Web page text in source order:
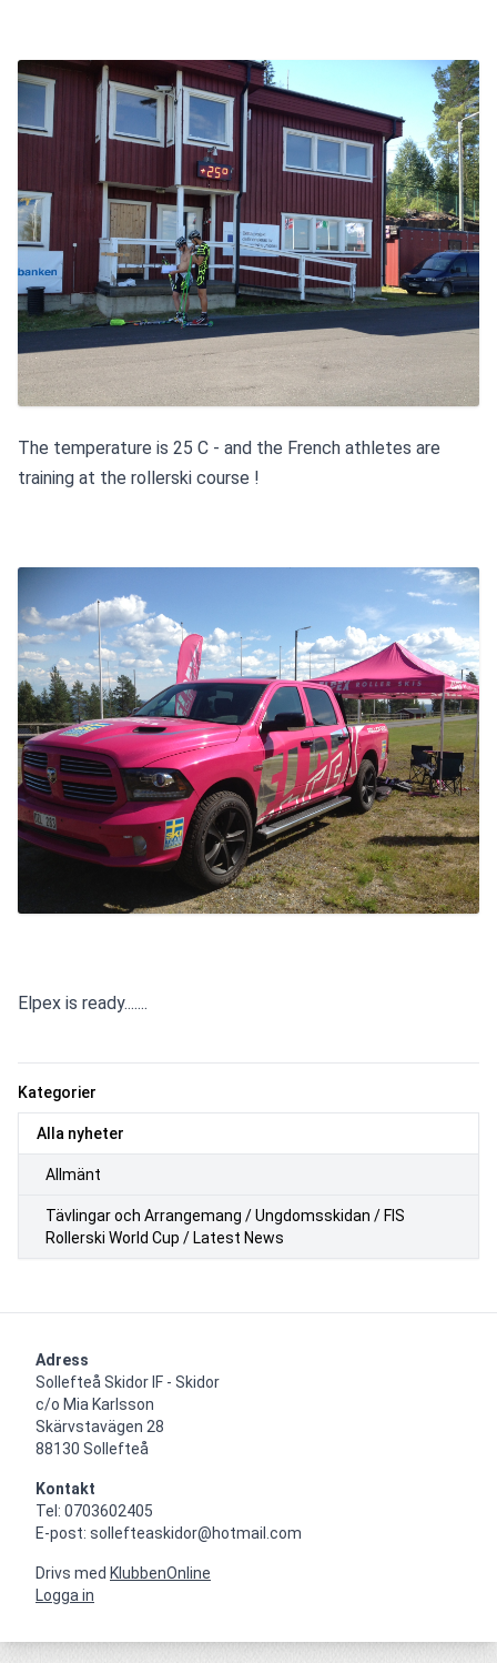
Kategorier
Alla nyheter
Allmänt
Tävlingar och Arrangemang / Ungdomsskidan / FIS
Rollerski World Cup / Latest News
The temperature is 25 C - and the French athletes are
training at the rollerski course !
Elpex is ready.......
Adress
Sollefteå Skidor IF - Skidor
c/o Mia Karlsson
Skärvstavägen 28
88130 Sollefteå
Kontakt
Tel: 0703602405
E-post: sollefteaskidor@hotmail.com
Drivs med KlubbenOnline
Logga in